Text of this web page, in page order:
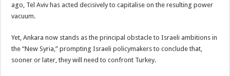
ago, Tel Aviv has acted decisively to capitalise on the resulting power
vacuum.
Yet, Ankara now stands as the principal obstacle to Israeli ambitions in
the “New Syria,” prompting Israeli policymakers to conclude that,
sooner or later, they will need to confront Turkey.